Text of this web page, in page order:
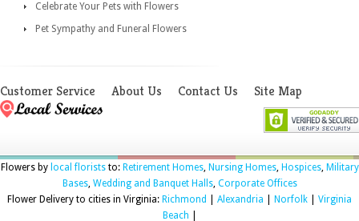
Celebrate Your Pets with Flowers
Pet Sympathy and Funeral Flowers
Customer Service About Us Contact Us Site Map
Flowers by local floriststo: Retirement Homes, Nursing Homes, Hospices, Military
Bases, Wedding and Banquet Halls, Corporate Offices
Flower Delivery to cities in Virginia: Richmond Alexandria Norfolk
Virginia
Beach